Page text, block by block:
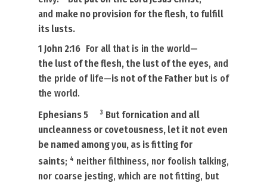
and make no provision for the flesh, to fulfill
its lusts.
1 John 2:16 For all that is in the world—
the lust of the flesh, the lust of the eyes, and
the pride of life—is not of the Father but is of
the world.
Ephesians 5
3 But fornication and all
uncleanness or covetousness, let it not even
be named among you, as is fitting for
saints; 4 neither filthiness, nor foolish talking,
nor coarse jesting, which are not fitting, but